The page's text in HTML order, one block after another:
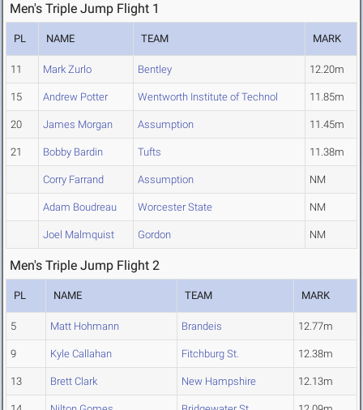
Men's Triple Jump Flight 1
PL NAME TEAM MARK
11 Mark Zurlo Bentley 12.20m
15 Andrew Potter Wentworth Institute of Technol 11.85m
20 James Morgan Assumption 11.45m
21 Bobby Bardin Tufts 11.38m
Corry Farrand Assumption NM
Adam Boudreau Worcester State NM
Joel Malmquist Gordon NM
Men's Triple Jump Flight 2
PL NAME TEAM MARK
5 Matt Hohmann Brandeis 12.77m
9 Kyle Callahan Fitchburg St. 12.38m
13 Brett Clark New Hampshire 12.13m